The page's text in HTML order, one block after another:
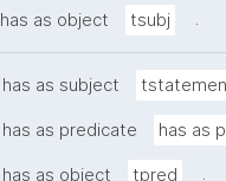
has as object tsubj .
has as subject
has as predicate has as
has as object tpred .